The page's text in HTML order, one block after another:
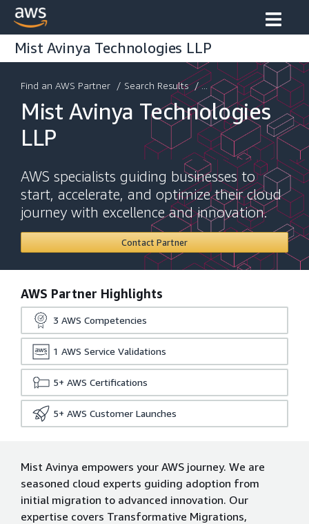
Mist Avinya Technologies LLP
Find an AWS Partner / Search Results / ...
Mist Avinya Technologies
LLP
AWS specialists guiding businesses to
start, accelerate, and optimize their cloud
journey with excellence and innovation.
Contact Partner
AWS Partner Highlights
3 AWS Competencies
1 AWS Service Validations
5+ AWS Certifications
5+ AWS Customer Launches
Mist Avinya empowers your AWS journey. We are
seasoned cloud experts guiding adoption from
initial migration to advanced innovation. Our
expertise covers Transformative Migrations,